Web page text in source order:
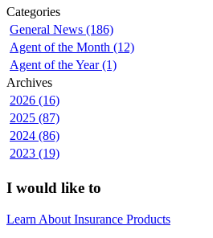
Categories
General News (186)
Agent of the Month (12)
Agent of the Year (1)
Archives
2026 (16)
2025 (87)
2024 (86)
2023 (19)
I would like to
Learn About Insurance Products